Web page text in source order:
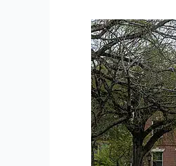
of
Digital
Antisemitism